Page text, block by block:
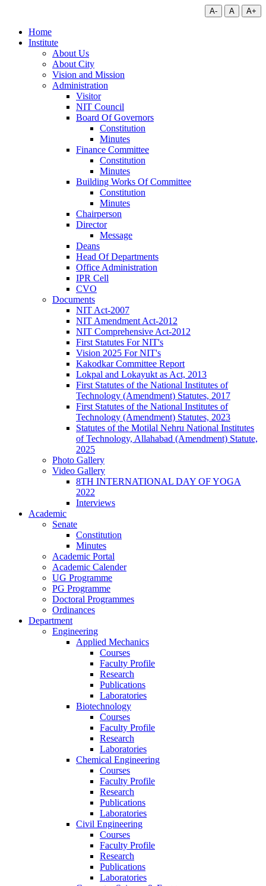
A- A A+
Home
Institute
About Us
About City
Vision and Mission
Administration
Visitor
NIT Council
Board Of Governors
Constitution
Minutes
Finance Committee
Constitution
Minutes
Building Works Of Committee
Constitution
Minutes
Chairperson
Director
Message
Deans
Head Of Departments
Office Administration
IPR Cell
CVO
Documents
NIT Act-2007
NIT Amendment Act-2012
NIT Comprehensive Act-2012
First Statutes For NIT's
Vision 2025 For NIT's
Kakodkar Committee Report
Lokpal and Lokayukt as Act, 2013
First Statutes of the National Institutes of
Technology (Amendment) Statutes, 2017
First Statutes of the National Institutes of
Technology (Amendment) Statutes, 2023
Statutes of the Motilal Nehru National Institutes
of Technology, Allahabad (Amendment) Statute,
2025
Photo Gallery
Video Gallery
8TH INTERNATIONAL DAY OF YOGA
2022
Interviews
Academic
Senate
Constitution
Minutes
Academic Portal
Academic Calender
UG Programme
PG Programme
Doctoral Programmes
Ordinances
Department
Engineering
Applied Mechanics
Courses
Faculty Profile
Research
Publications
Laboratories
Biotechnology
Courses
Faculty Profile
Research
Laboratories
Chemical Engineering
Courses
Faculty Profile
Research
Publications
Laboratories
Civil Engineering
Courses
Faculty Profile
Research
Publications
Laboratories